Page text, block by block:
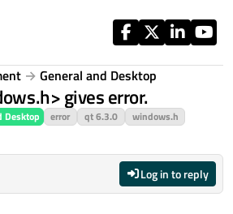
General and Desktop
gives error.
Desktop error qt 6.3.0
windows.h
Log in to reply